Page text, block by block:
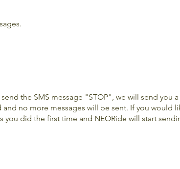
the SMS message "STOP", we will send you a
no more messages will be sent. If you would
you did the first time and NEORide will start